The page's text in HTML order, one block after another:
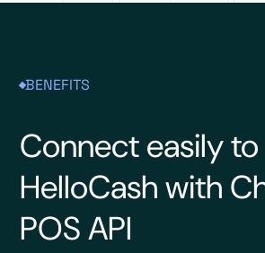
BENEFITS
Connect easily to
HelloCash with
POS API